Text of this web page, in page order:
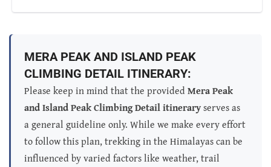
MERA PEAK AND ISLAND PEAK
CLIMBING DETAIL ITINERARY:
Please keep in mind that the provided Mera Peak
and Island Peak Climbing Detail itineraryserves as
a general guideline only. While we make every effort
to follow this plan, trekking in the Himalayas can be
influenced by varied factors like weather, trail